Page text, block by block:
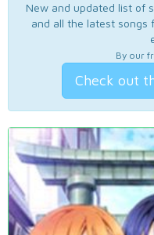
New and updated list of
and all the latest songs
By our
Check out